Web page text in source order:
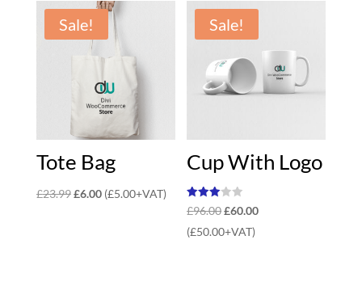
Sale!
Tote Bag
£23.99Original
£6.00Current
(£5.00+VAT)
Sale!
Cup With Logo
Rated
3.00
out of
5
£96.00Original
price
£60.00Current
(£50.00+VAT)